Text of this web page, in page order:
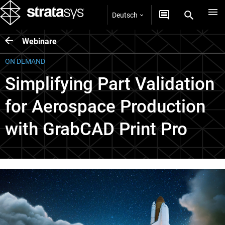
Deutsch
Webinare
ON DEMAND
Simplifying Part Validation
for Aerospace Production
with GrabCAD Print Pro